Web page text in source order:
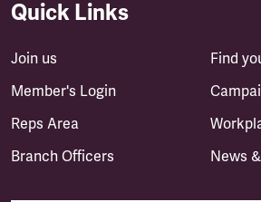
Quick Links
Join us
Member's Login
Reps Area
Branch Officers
Find
News